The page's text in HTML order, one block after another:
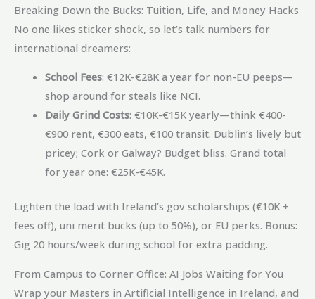
Breaking Down the Bucks: Tuition, Life, and Money Hacks
No one likes sticker shock, so let’s talk numbers for
international dreamers:
School Fees: €12K-€28K a year for non-EU peeps—
shop around for steals like NCI.
Daily Grind Costs: €10K-€15K yearly—think €400-
€900 rent, €300 eats, €100 transit. Dublin’s lively but
pricey; Cork or Galway? Budget bliss. Grand total
for year one: €25K-€45K.
Lighten the load with Ireland’s gov scholarships (€10K +
fees off), uni merit bucks (up to 50%), or EU perks. Bonus:
Gig 20 hours/week during school for extra padding.
From Campus to Corner Office: AI Jobs Waiting for You
Wrap your Masters in Artificial Intelligence in Ireland, and